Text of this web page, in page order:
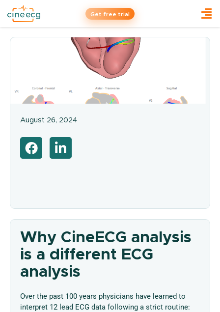
Get free trial
August 26, 2024
Why CineECG analysis
is a different ECG
analysis
Over the past 100 years physicians have learned to
interpret 12 lead ECG data following a strict routine: